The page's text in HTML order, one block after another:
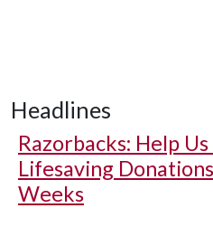
Headlines
Razorbacks: Help
Lifesaving
Weeks